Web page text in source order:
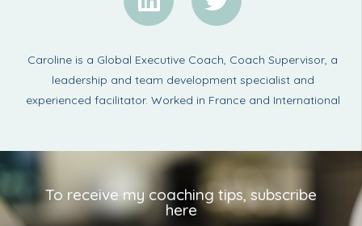
Caroline is a Global Executive Coach, Coach Supervisor, a
leadership and team development specialist and
experienced facilitator. Worked in France and International
To receive my coaching tips, subscribe
here